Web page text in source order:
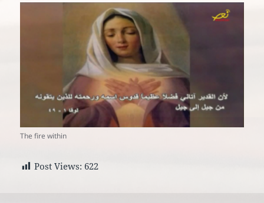
The fire within
Post Views: 622